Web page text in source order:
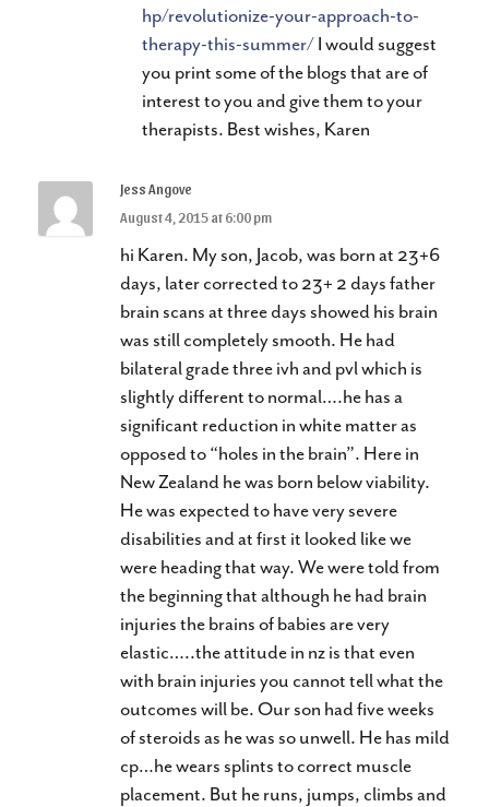
hp/revolutionize-your-approach-to-
therapy-this-summer/I would suggest
you print some of the blogs that are of
interest to you and give them to your
therapists. Best wishes, Karen
Jess Angove
August 4, 2015 at 6:00 pm
hi Karen. My son, Jacob, was born at 23+6
days, later corrected to 23+ 2 days father
brain scans at three days showed his brain
was still completely smooth. He had
bilateral grade three ivh and pvl which is
slightly different to normal….he has a
significant reduction in white matter as
opposed to “holes in the brain”. Here in
New Zealand he was born below viability.
He was expected to have very severe
disabilities and at first it looked like we
were heading that way. We were told from
the beginning that although he had brain
injuries the brains of babies are very
elastic…..the attitude in nz is that even
with brain injuries you cannot tell what the
outcomes will be. Our son had five weeks
of steroids as he was so unwell. He has mild
cp…he wears splints to correct muscle
placement. But he runs, jumps, climbs and